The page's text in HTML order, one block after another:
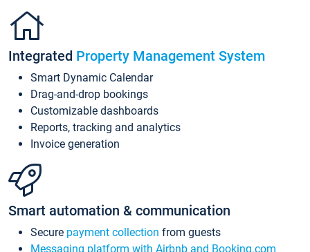
Integrated Property Management System
Smart Dynamic Calendar
Drag-and-drop bookings
Customizable dashboards
Reports, tracking and analytics
Invoice generation
Smart automation & communication
Secure payment collection from guests
Messaging platform with Airbnb and Booking.com